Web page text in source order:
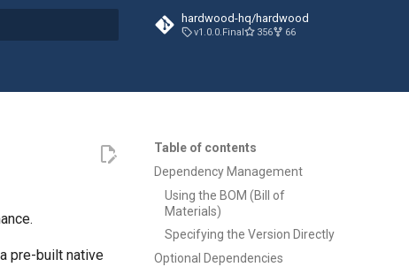
hardwood-hq/hardwood
v1.0.0.Final 356 66
Table of contents
Dependency Management
Using the BOM (Bill of
Materials)
Specifying the Version Directly
Optional Dependencies
pre-built native